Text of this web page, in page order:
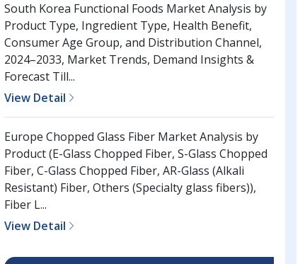
South Korea Functional Foods Market Analysis by
Product Type, Ingredient Type, Health Benefit,
Consumer Age Group, and Distribution Channel,
2024–2033, Market Trends, Demand Insights &
Forecast Till...
View Detail
Europe Chopped Glass Fiber Market Analysis by
Product (E-Glass Chopped Fiber, S-Glass Chopped
Fiber, C-Glass Chopped Fiber, AR-Glass (Alkali
Resistant) Fiber, Others (Specialty glass fibers)),
Fiber L...
View Detail